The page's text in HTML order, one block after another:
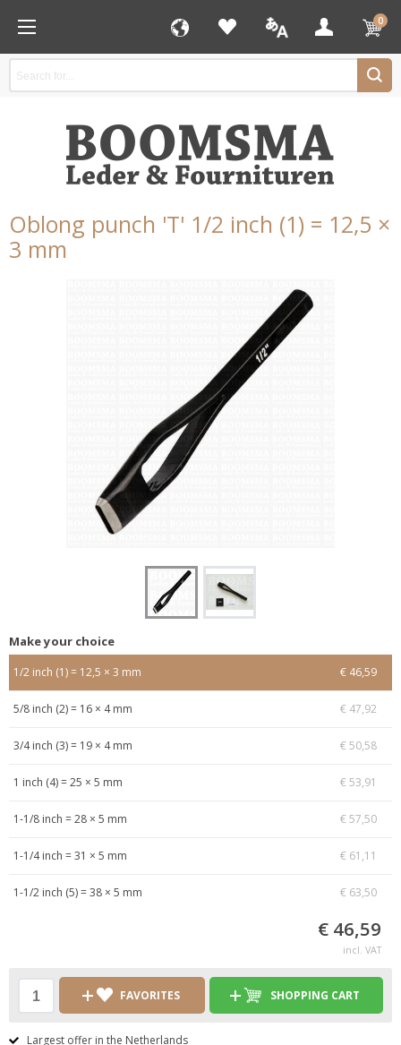
0
Oblong punch 'T' 1/2 inch (1) = 12,5 ×
3 mm
Make your choice
1/2 inch (1) = 12,5 × 3 mm € 46,59
5/8 inch (2) = 16 × 4 mm € 47,92
3/4 inch (3) = 19 × 4 mm € 50,58
1 inch (4) = 25 × 5 mm € 53,91
1-1/8 inch = 28 × 5 mm € 57,50
1-1/4 inch = 31 × 5 mm € 61,11
1-1/2 inch (5) = 38 × 5 mm € 63,50
€ 46,59
incl. VAT
FAVORITES SHOPPING CART
Largest offer in the Netherlands